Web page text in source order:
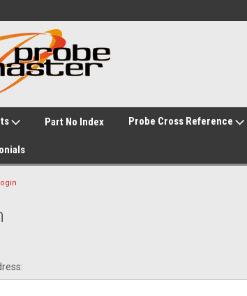
Part No Index Probe Cross Reference